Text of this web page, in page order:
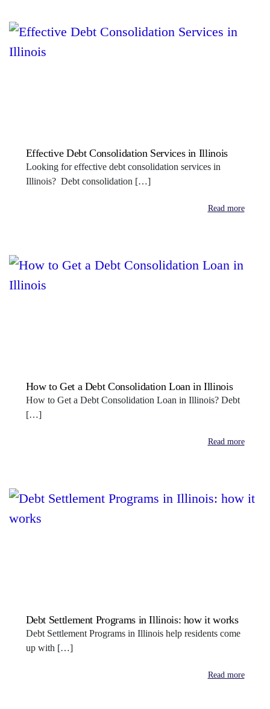
Effective Debt Consolidation Services in Illinois
Looking for effective debt consolidation services in
Illinois? Debt consolidation […]
Read more
How to Get a Debt Consolidation Loan in Illinois
How to Get a Debt Consolidation Loan in Illinois? Debt
[…]
Read more
Debt Settlement Programs in Illinois: how it works
Debt Settlement Programs in Illinois help residents come
up with […]
Read more